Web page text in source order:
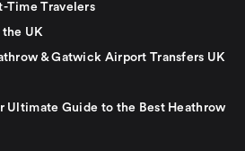
Time Travelers
UK
& Gatwick Airport Transfers UK
Ultimate Guide to the Best Heathrow